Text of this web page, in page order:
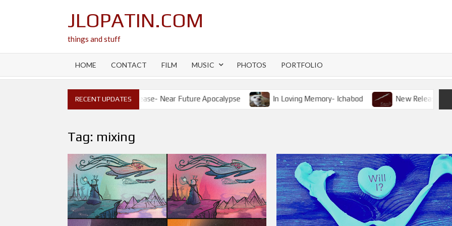
JLOPATIN.COM
things and stuff
HOME CONTACT FILM MUSIC PHOTOS PORTFOLIO
RECENT UPDATES
New Release- Near Future Apocalypse In Loving Memory- Ichabod New Release- Leech
Tag: mixing